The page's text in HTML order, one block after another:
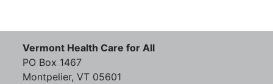
Vermont Health Care for All
PO Box 1467
Montpelier, VT 05601